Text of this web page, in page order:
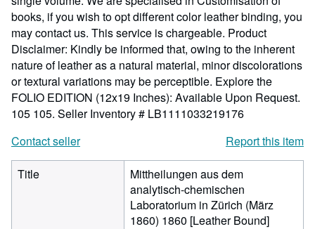
books, if you wish to opt different color leather binding, you
may contact us. This service is chargeable. Product
Disclaimer: Kindly be informed that, owing to the inherent
nature of leather as a natural material, minor discolorations
or textural variations may be perceptible. Explore the
FOLIO EDITION (12x19 Inches): Available Upon Request.
105 105. Seller Inventory # LB1111033219176
Contact seller
Report this item
Title
Mittheilungen aus dem
analytisch-chemischen
Laboratorium in Zürich (März
1860) 1860 [Leather Bound]